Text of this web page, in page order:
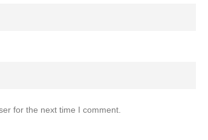
for the next time I comment.